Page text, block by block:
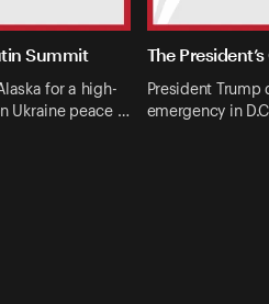
Summit
for a high-
Ukraine peace …
The
President
emergency in